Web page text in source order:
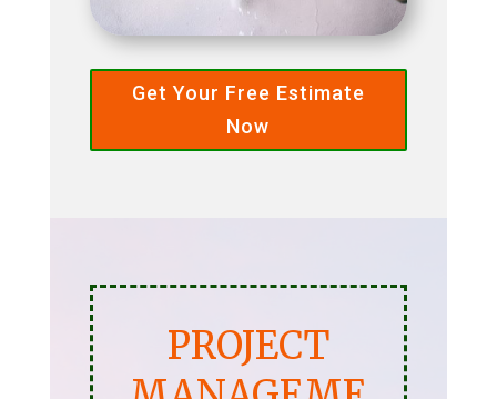
Get Your Free Estimate
Now
PROJECT